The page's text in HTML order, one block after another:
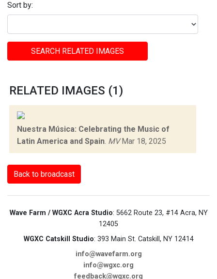
Sort by:
SEARCH RELATED IMAGES
RELATED IMAGES (1)
Nuestra Música: Celebrating the Music of
Latin America and Spain MVMar 18, 2025
Back to broadcast
Wave Farm / WGXC Acra Studio: 5662 Route 23, #14 Acra, NY
12405
WGXC Catskill Studio: 393 Main St. Catskill, NY 12414
info@wavefarm.org
info@wgxc.org
feedback@wgxc.org